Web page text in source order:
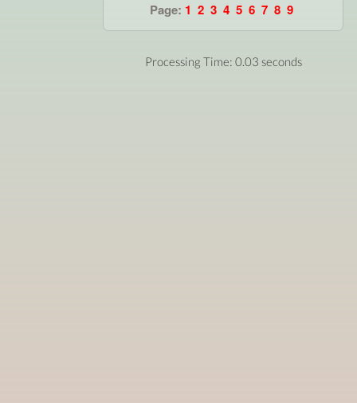
Page: 1 2 3 4 5 6 7 8 9
Processing Time: 0.03 seconds